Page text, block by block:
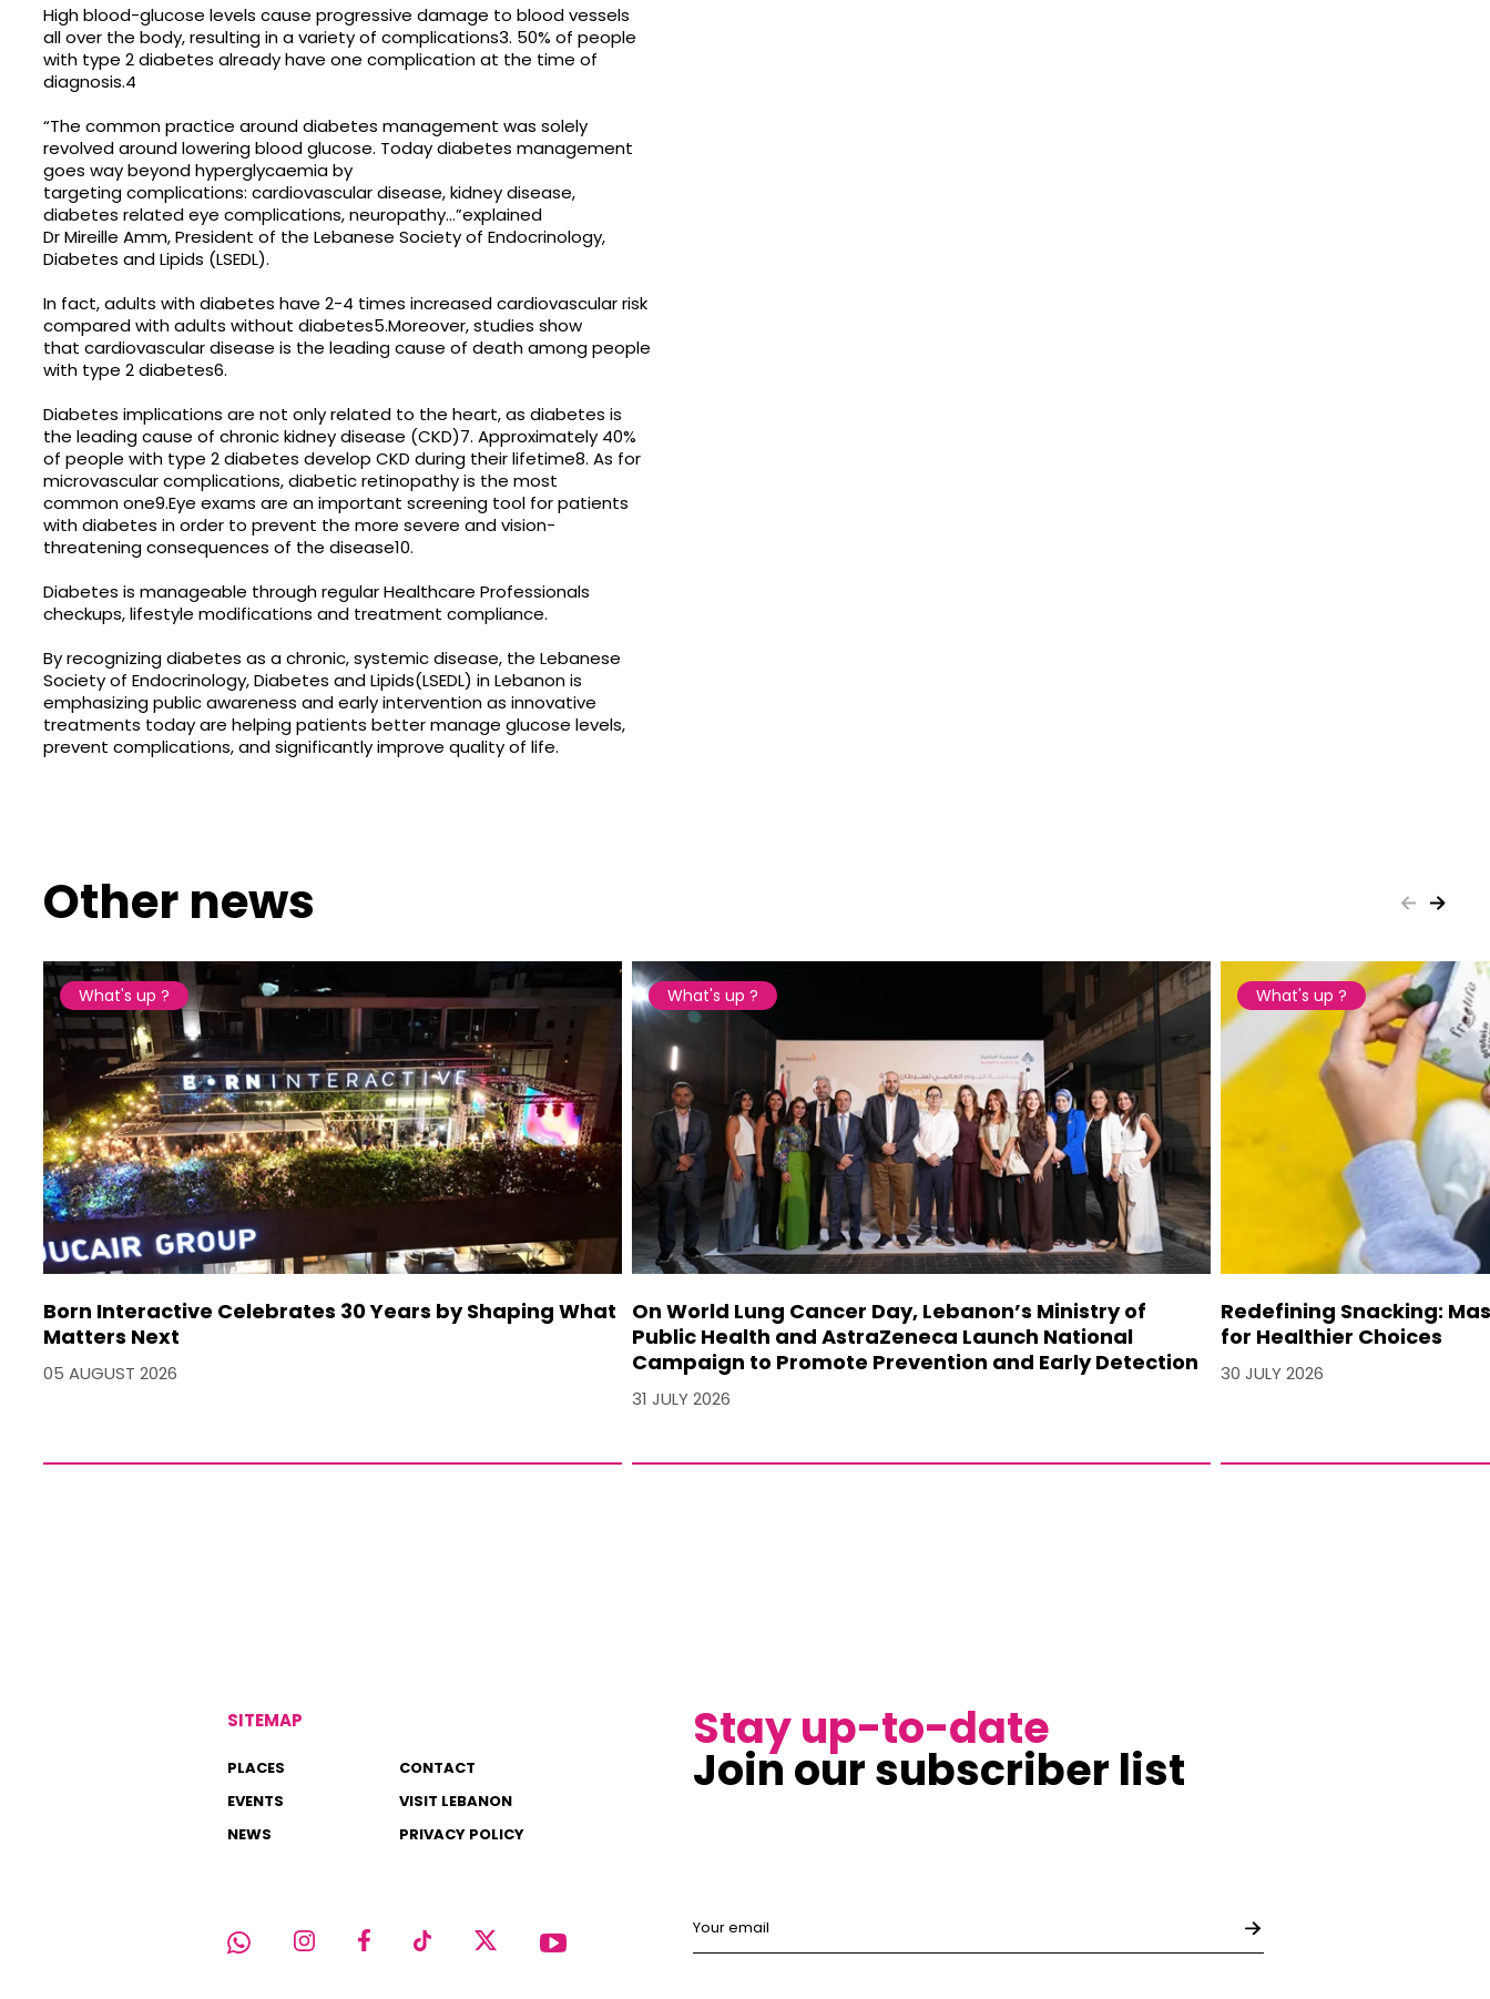
High blood-glucose levels cause progressive damage to blood vessels
all over the body, resulting in a variety of complications3. 50% of people
with type 2 diabetes already have one complication at the time of
diagnosis.4
“The common practice around diabetes management was solely
revolved around lowering blood glucose. Today diabetes management
goes way beyond hyperglycaemia by
targeting complications: cardiovascular disease, kidney disease,
diabetes related eye complications, neuropathy…”explained
Dr Mireille Amm, President of the Lebanese Society of Endocrinology,
Diabetes and Lipids (LSEDL).
In fact, adults with diabetes have 2-4 times increased cardiovascular risk
compared with adults without diabetes5.Moreover, studies show
that cardiovascular disease is the leading cause of death among people
with type 2 diabetes6.
Diabetes implications are not only related to the heart, as diabetes is
the leading cause of chronic kidney disease (CKD)7. Approximately 40%
of people with type 2 diabetes develop CKD during their lifetime8. As for
microvascular complications, diabetic retinopathy is the most
common one9.Eye exams are an important screening tool for patients
with diabetes in order to prevent the more severe and vision-
threatening consequences of the disease10.
Diabetes is manageable through regular Healthcare Professionals
checkups, lifestyle modifications and treatment compliance.
By recognizing diabetes as a chronic, systemic disease, the Lebanese
Society of Endocrinology, Diabetes and Lipids(LSEDL) in Lebanon is
emphasizing public awareness and early intervention as innovative
treatments today are helping patients better manage glucose levels,
prevent complications, and significantly improve quality of life.
Other news
What's up ?
Born Interactive Celebrates 30 Years by Shaping What
Matters Next
05 AUGUST 2026
What's up ?
On World Lung Cancer Day, Lebanon’s Ministry of
Public Health and AstraZeneca Launch National
Campaign to Promote Prevention and Early Detection
31 JULY 2026
What's up ?
Redefining Snacking:
for Healthier Choices
30 JULY 2026
SITEMAP
PLACES
CONTACT
EVENTS
VISIT LEBANON
NEWS
PRIVACY POLICY
Stay up-to-date
Join our subscriber list